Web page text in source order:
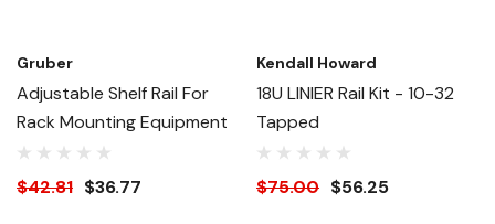
Gruber
Adjustable Shelf Rail For
Rack Mounting Equipment
$42.81 $36.77
Kendall Howard
18U LINIER Rail Kit - 10-32
Tapped
$75.00 $56.25